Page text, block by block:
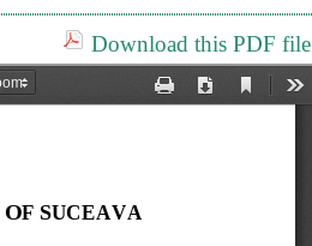
Download this PDF file